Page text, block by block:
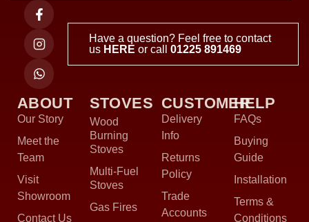
Have a question? Feel free to contact
us HERE or call01225 891469
ABOUT
Our Story
Meet the
Team
Visit
Showroom
Contact Us
STOVES
Wood
Burning
Stoves
Multi-Fuel
Stoves
Gas Fires
CUSTOMER
Delivery
Info
Returns
Policy
Trade
Accounts
HELP
FAQs
Buying
Guide
Installation
Terms &
Conditions